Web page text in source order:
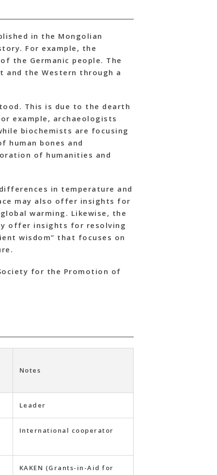
in the Mongolian
For example, the
the Germanic people. The
and the Western through a
This is due to the dearth
example, archaeologists
biochemists are focusing
human bones and
of humanities and
in temperature and
may also offer insights for
warming. Likewise, the
offer insights for resolving
wisdom” that focuses on
for the Promotion of
Notes
Leader
International cooperator
KAKEN (Grants-in-Aid for